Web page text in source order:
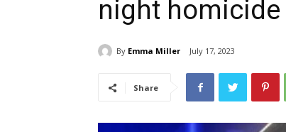
night homicide
By Emma Miller July 17, 2023
Share